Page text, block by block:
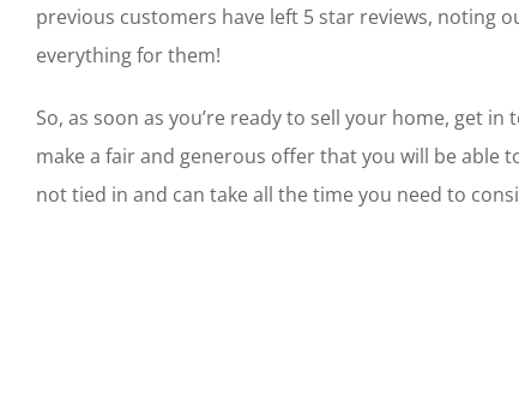
previous customers have left 5 star reviews, noting
everything for them!
So, as soon as you’re ready to sell your home, get
make a fair and generous offer that you will be able
not tied in and can take all the time you need to